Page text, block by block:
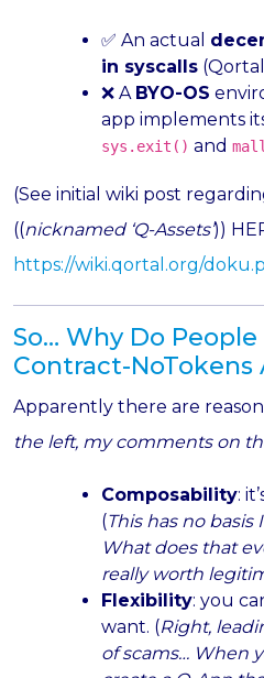
✅ An actual
in syscalls
❌ A BYO-OS
app implements
sys.exit() and
(See initial wiki post
((nicknamed ‘Q-Assets’))
https://wiki.qortal.org/
So… Why Do People
Contract-NoTokens
Apparently there are
the left, my comments on
Composability:
(This has no basis
What does that
really worth
Flexibility: you
want. (Right,
of scams… When